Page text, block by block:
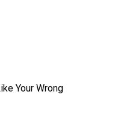
Your Wrong